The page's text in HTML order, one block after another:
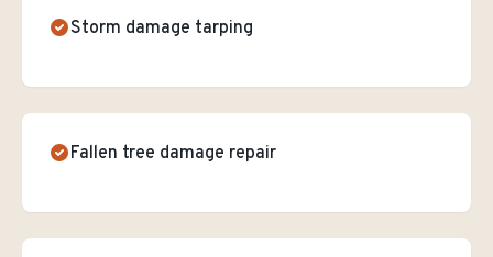
Storm damage tarping
Fallen tree damage repair